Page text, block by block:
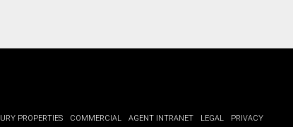
PROPERTIES COMMERCIAL AGENT INTRANET LEGAL
PRIVACY